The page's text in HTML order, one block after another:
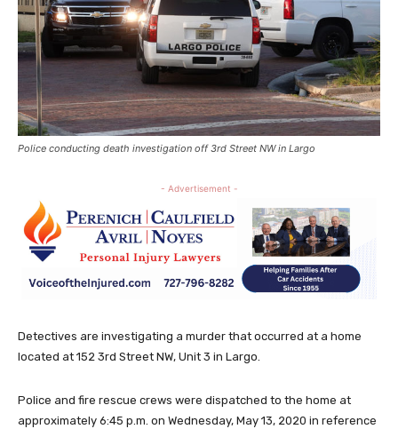
Police conducting death investigation off 3rd Street NW in Largo
- Advertisement -
Detectives are investigating a murder that occurred at a home
located at 152 3rd Street NW, Unit 3 in Largo.
Police and fire rescue crews were dispatched to the home at
approximately 6:45 p.m. on Wednesday, May 13, 2020 in reference